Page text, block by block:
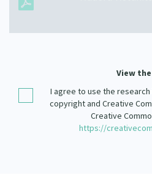
Our Strategy
Our People
View
I agree to use the
copyright and Creative
Creative
https://